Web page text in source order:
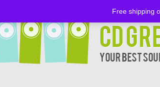
CD
Your Best
Free shipping